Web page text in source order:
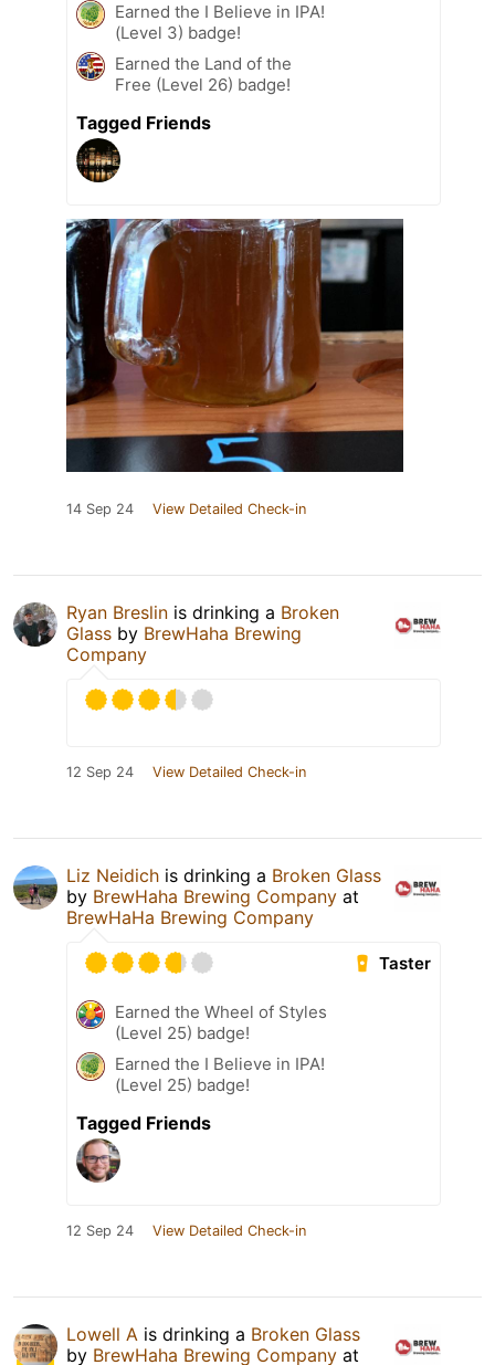
Earned the I Believe in IPA!
(Level 3) badge!
Earned the Land of the
Free (Level 26) badge!
Tagged Friends
14 Sep 24 View Detailed Check-in
Ryan Breslin is drinking a Broken
Glass by BrewHaha Brewing
Company
12 Sep 24 View Detailed Check-in
Liz Neidich is drinking a Broken Glass
by BrewHaha Brewing Company at
BrewHaHa Brewing Company
Taster
Earned the Wheel of Styles
(Level 25) badge!
Earned the I Believe in IPA!
(Level 25) badge!
Tagged Friends
12 Sep 24 View Detailed Check-in
Lowell A is drinking a Broken Glass
by BrewHaha Brewing Company at